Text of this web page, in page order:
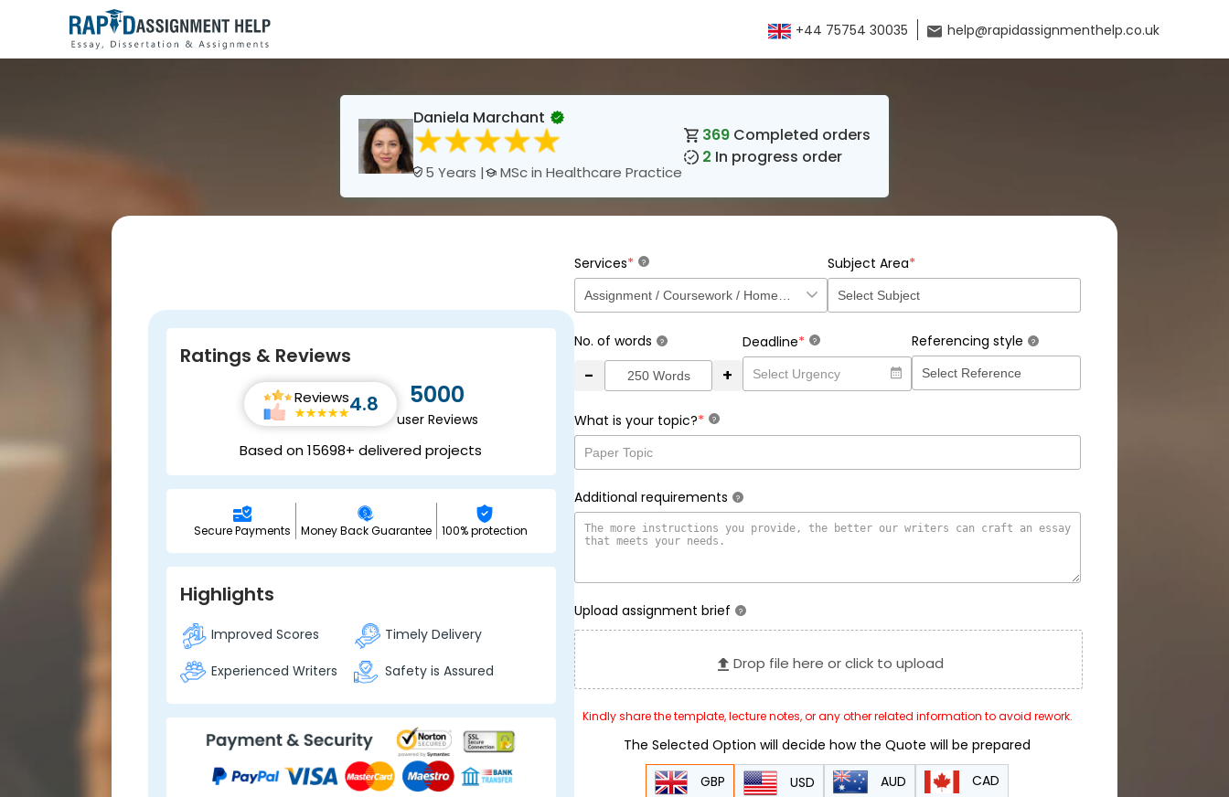
+44 75754 30035 help@rapidassignmenthelp.co.uk
Daniela Marchant
5 Years | MSc in Healthcare Practice
369 Completed orders
2 In progress order
Ratings & Reviews
Reviews4.8 5000
user Reviews
Based on 15698+ delivered projects
Secure Payments Money Back Guarantee 100% protection
Highlights
Improved Scores
Timely Delivery
Experienced Writers
Safety is Assured
Services* ? Subject Area*
No. of words ?
- +
Deadline* ? Referencing style ?
What is your topic?* ?
Additional requirements ?
Upload assignment brief ?
Drop file here or click to upload
Kindly share the template, lecture notes, or any other related information to avoid rework.
The Selected Option will decide how the Quote will be prepared
GBP USD AUD CAD